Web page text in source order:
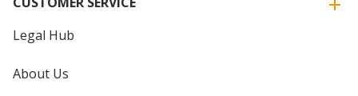
Legal Hub
About Us